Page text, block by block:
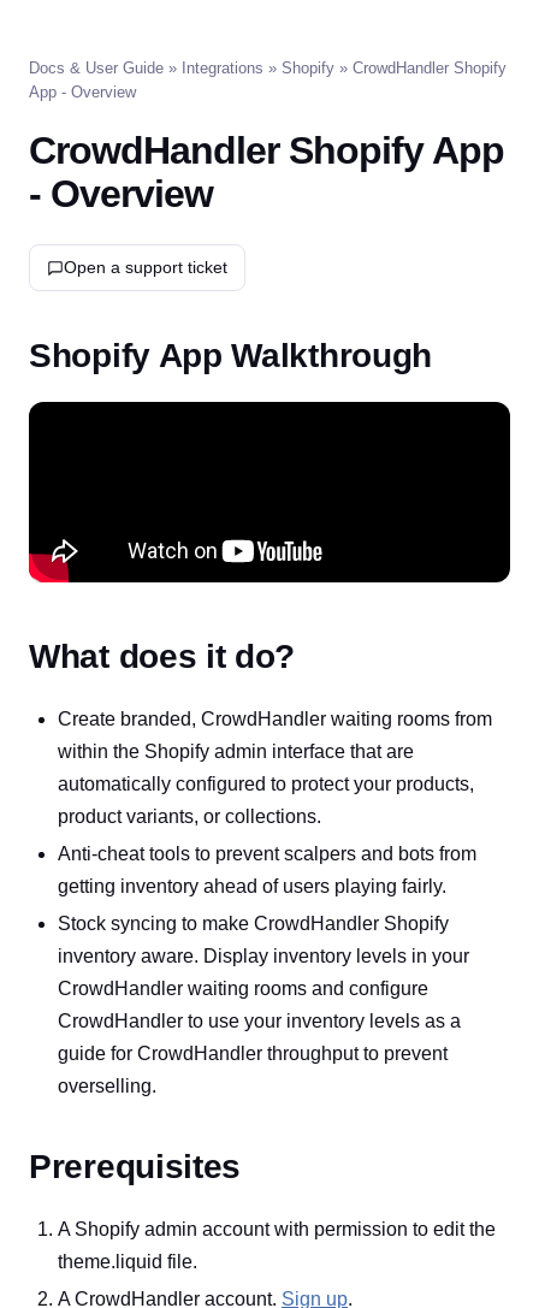
Docs & User Guide » Integrations » Shopify » CrowdHandler Shopify
App - Overview
CrowdHandler Shopify App
- Overview
Open a support ticket
Shopify App Walkthrough
What does it do?
Create branded, CrowdHandler waiting rooms from
within the Shopify admin interface that are
automatically configured to protect your products,
product variants, or collections.
Anti-cheat tools to prevent scalpers and bots from
getting inventory ahead of users playing fairly.
Stock syncing to make CrowdHandler Shopify
inventory aware. Display inventory levels in your
CrowdHandler waiting rooms and configure
CrowdHandler to use your inventory levels as a
guide for CrowdHandler throughput to prevent
overselling.
Prerequisites
A Shopify admin account with permission to edit the
theme.liquid file.
A CrowdHandler account. Sign up.